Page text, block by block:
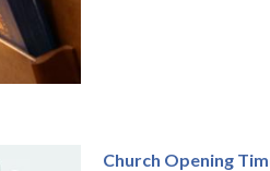
Church Opening